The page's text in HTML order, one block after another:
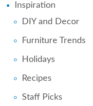
Inspiration
DIY and Decor
Furniture Trends
Holidays
Recipes
Staff Picks